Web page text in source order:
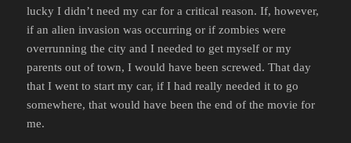
lucky I didn’t need my car for a critical reason. If, however,
if an alien invasion was occurring or if zombies were
overrunning the city and I needed to get myself or my
parents out of town, I would have been screwed. That day
that I went to start my car, if I had really needed it to go
somewhere, that would have been the end of the movie for
me.